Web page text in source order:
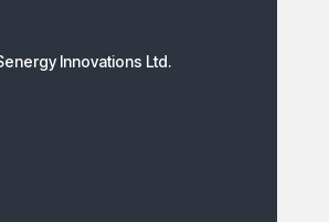
Innovations Ltd.